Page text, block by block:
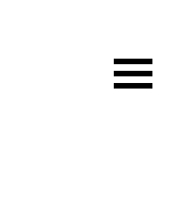
Mobile
menu